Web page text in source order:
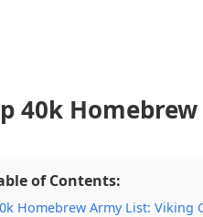
40k
of Contents:
Homebrew Army List: Viking